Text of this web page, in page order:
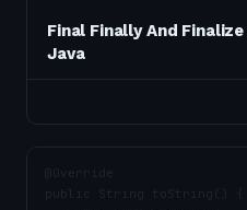
Final Finally And
Java